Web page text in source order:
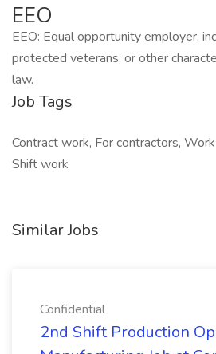
EEO
EEO: Equal opportunity employer,
protected veterans, or other
law.
Job Tags
Contract work, For contractors,
Shift work
Similar Jobs
Confidential
2nd Shift Production